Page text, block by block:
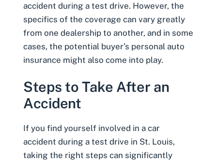
accident during a test drive. However, the
specifics of the coverage can vary greatly
from one dealership to another, and in some
cases, the potential buyer’s personal auto
insurance might also come into play.
Steps to Take After an
Accident
If you find yourself involved in a car
accident during a test drive in St. Louis,
taking the right steps can significantly